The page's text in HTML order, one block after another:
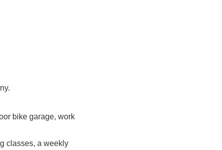
bike garage, work
classes, a weekly